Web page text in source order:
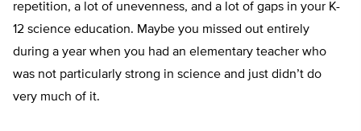
repetition, a lot of unevenness, and a lot of gaps in your K-
12 science education. Maybe you missed out entirely
during a year when you had an elementary teacher who
was not particularly strong in science and just didn’t do
very much of it.